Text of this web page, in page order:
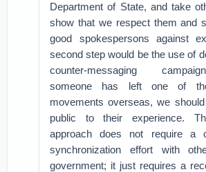
Department of State, and take
show that we respect them and
good spokespersons against
second step would be the use of
counter-messaging
someone has left one of
movements overseas, we
public to their experience.
approach does not require a
synchronization effort with
government; it just requires a